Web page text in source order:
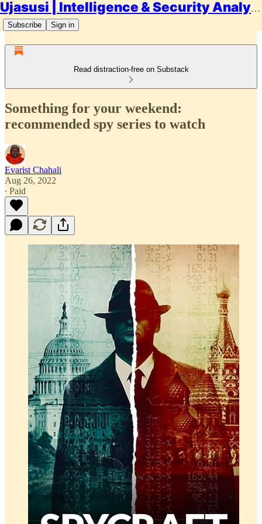
Ujasusi | Intelligence & Security Analysis
Subscribe Sign in
Read distraction-free on Substack
Something for your weekend:
recommended spy series to watch
Evarist Chahali
Aug 26, 2022
∙ Paid